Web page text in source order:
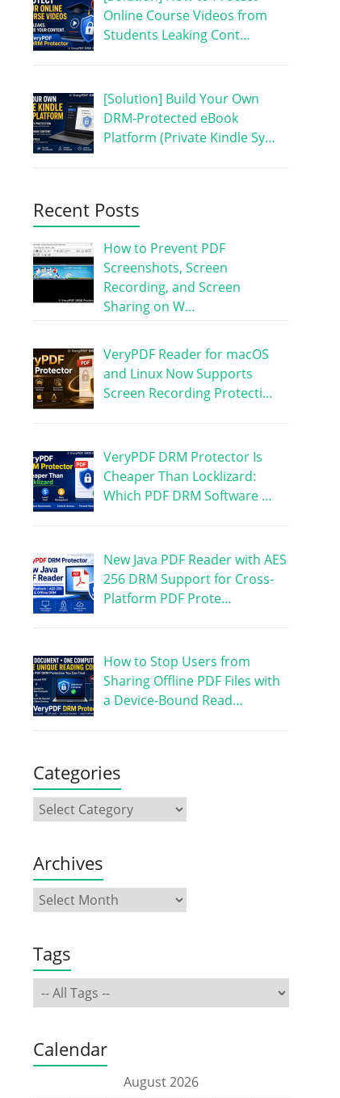
Online Course Videos from
Students Leaking Cont…
[Solution] Build Your Own
DRM-Protected eBook
Platform (Private Kindle Sy…
Recent Posts
How to Prevent PDF
Screenshots, Screen
Recording, and Screen
Sharing on W…
VeryPDF Reader for macOS
and Linux Now Supports
Screen Recording Protecti…
VeryPDF DRM Protector Is
Cheaper Than Locklizard:
Which PDF DRM Software …
New Java PDF Reader with AES
256 DRM Support for Cross-
Platform PDF Prote…
How to Stop Users from
Sharing Offline PDF Files with
a Device-Bound Read…
Categories
Archives
Tags
Calendar
August 2026